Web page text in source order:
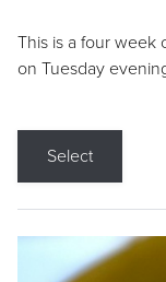
This is a four week
on Tuesday
Select